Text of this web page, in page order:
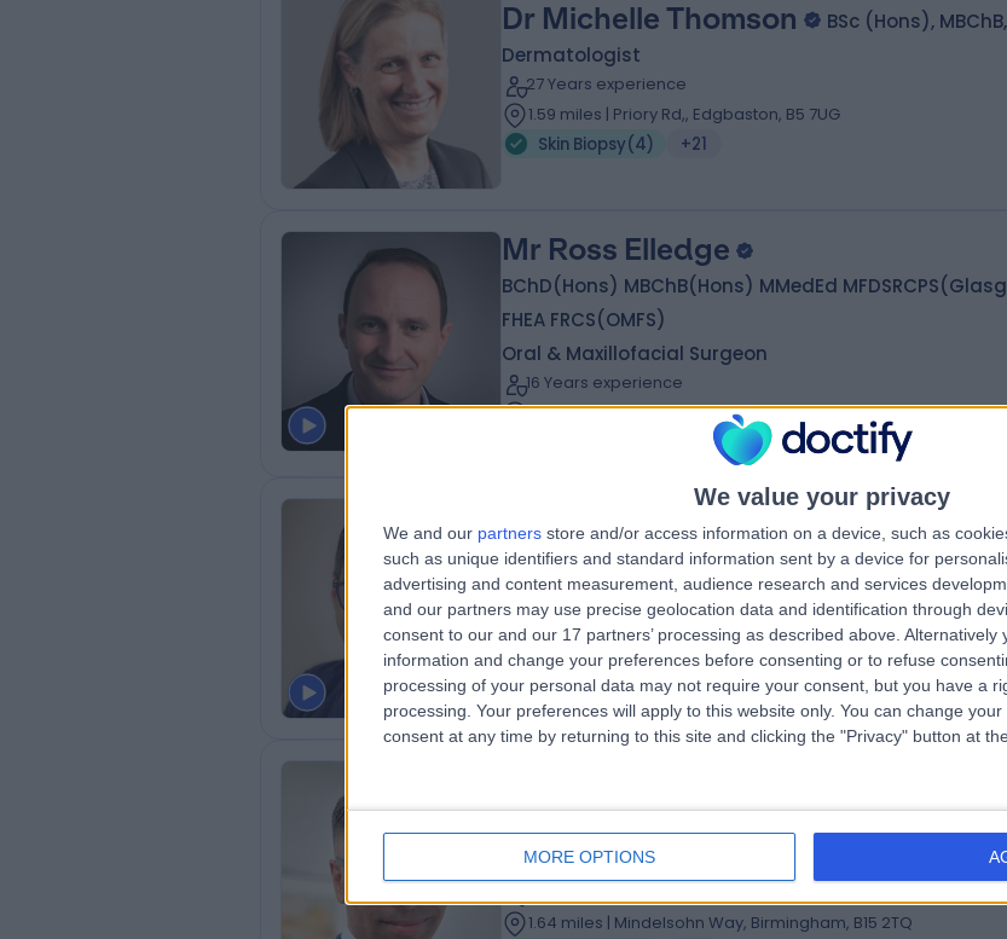
We value your privacy
We and our partners store and/or access information on a device, such as
such as unique identifiers and standard information sent by a device for
advertising and content measurement, audience research and services
and our partners may use precise geolocation data and identification through
consent to our and our 17 partners’ processing as described above.
information and change your preferences before consenting or to refuse
processing of your personal data may not require your consent, but you have a
processing. Your preferences will apply to this website only. You can change
consent at any time by returning to this site and clicking the "Privacy" button at
MORE OPTIONS
Dr Michelle Thomson
BSc (Hons),
Dermatologist
27 Years experience
1.59 miles | Priory Rd,, Edgbaston, B5 7UG
Skin Biopsy(4) +21
Mr Ross Elledge
BChD(Hons) MBChB(Hons) MMedEd
FHEA FRCS(OMFS)
Oral & Maxillofacial Surgeon
16 Years experience
1.89 miles | Priory Rd,, Edgbaston, B5 7UG
Dr Sajjad Rajpar
MBChB (Hons), MRCP
Dermatologist
26 Years experience
1.81 miles | 38 Harborne Road, Birmingham, B15 3HE
Skin Biopsy(1) +24
BSc (Hons.), MB BS, MRCP (Derm.), FRCP (London)
Dermatologist
1.64 miles | Mindelsohn Way, Birmingham, B15 2TQ